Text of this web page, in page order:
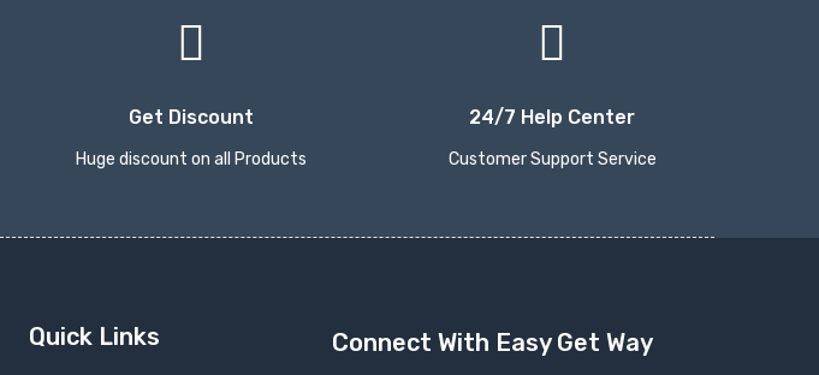
Get Discount
Huge discount on all Products
24/7 Help Center
Customer Support Service
Quick Links Connect With Easy Get Way